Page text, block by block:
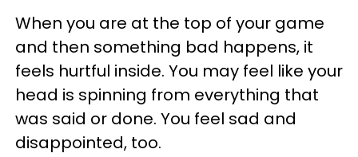
When you are at the top of your game
and then something bad happens, it
feels hurtful inside. You may feel like your
head is spinning from everything that
was said or done. You feel sad and
disappointed, too.